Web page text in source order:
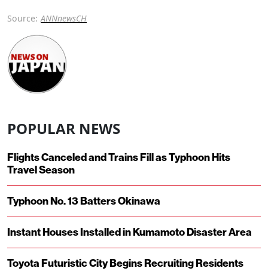
Source: ANNnewsCH
POPULAR NEWS
Flights Canceled and Trains Fill as Typhoon Hits
Travel Season
Typhoon No. 13 Batters Okinawa
Instant Houses Installed in Kumamoto Disaster Area
Toyota Futuristic City Begins Recruiting Residents